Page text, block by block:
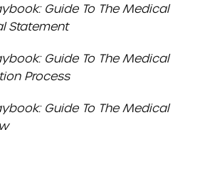
Guide To The Medical
Statement
Guide To The Medical
Process
Guide To The Medical